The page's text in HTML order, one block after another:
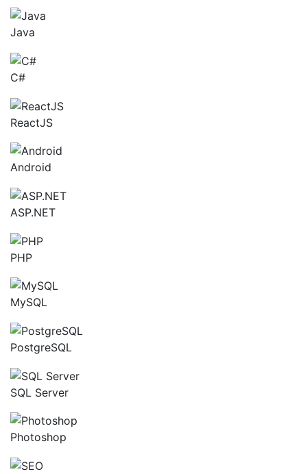
Java
C#
ReactJS
Android
ASP.NET
PHP
MySQL
PostgreSQL
SQL Server
Photoshop